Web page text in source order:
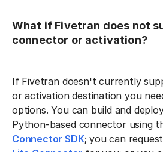
What if Fivetran does not
connector or activation?
If Fivetran doesn't currently
or activation destination you
options. You can build and
Python-based connector using
Connector SDK; you can